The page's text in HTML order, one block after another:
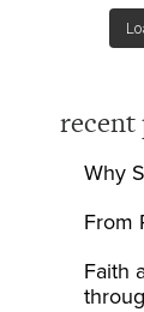
recent
Why
From
Faith